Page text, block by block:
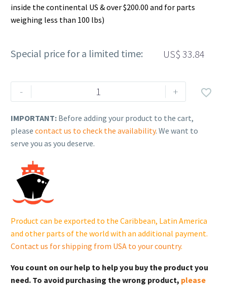
inside the continental US & over $200.00 and for parts
weighing less than 100 lbs)
Special price for a limited time: US$ 33.84
-
Rehlko
(formerly
Fitting,
banjo
union.
6288-
quantity
+ 
IMPORTANT: Before adding your product to the cart,
please contact us to check the availability. We want to
serve you as you deserve.
Product can be exported to the Caribbean, Latin America
and other parts of the world with an additional payment.
Contact us for shipping from USA to your country.
You count on our help to help you buy the product you
need. To avoid purchasing the wrong product, please